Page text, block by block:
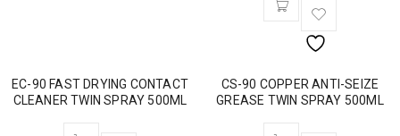
EC-90 FAST DRYING CONTACT
CLEANER TWIN SPRAY 500ML
CS-90 COPPER ANTI-SEIZE
GREASE TWIN SPRAY 500ML